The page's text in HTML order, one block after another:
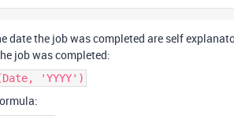
date the job was completed are self
job was completed:
'YYYY')